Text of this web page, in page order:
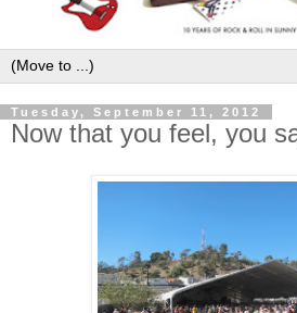
Tuesday, September 11, 2012
Now that you feel, you